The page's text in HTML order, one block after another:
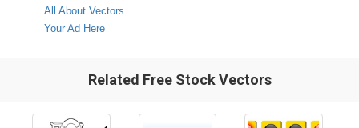
All About Vectors
Your Ad Here
Related Free Stock Vectors